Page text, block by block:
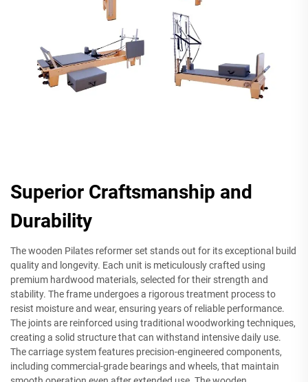
Superior Craftsmanship and
Durability
The wooden Pilates reformer set stands out for its exceptional build
quality and longevity. Each unit is meticulously crafted using
premium hardwood materials, selected for their strength and
stability. The frame undergoes a rigorous treatment process to
resist moisture and wear, ensuring years of reliable performance.
The joints are reinforced using traditional woodworking techniques,
creating a solid structure that can withstand intensive daily use.
The carriage system features precision-engineered components,
including commercial-grade bearings and wheels, that maintain